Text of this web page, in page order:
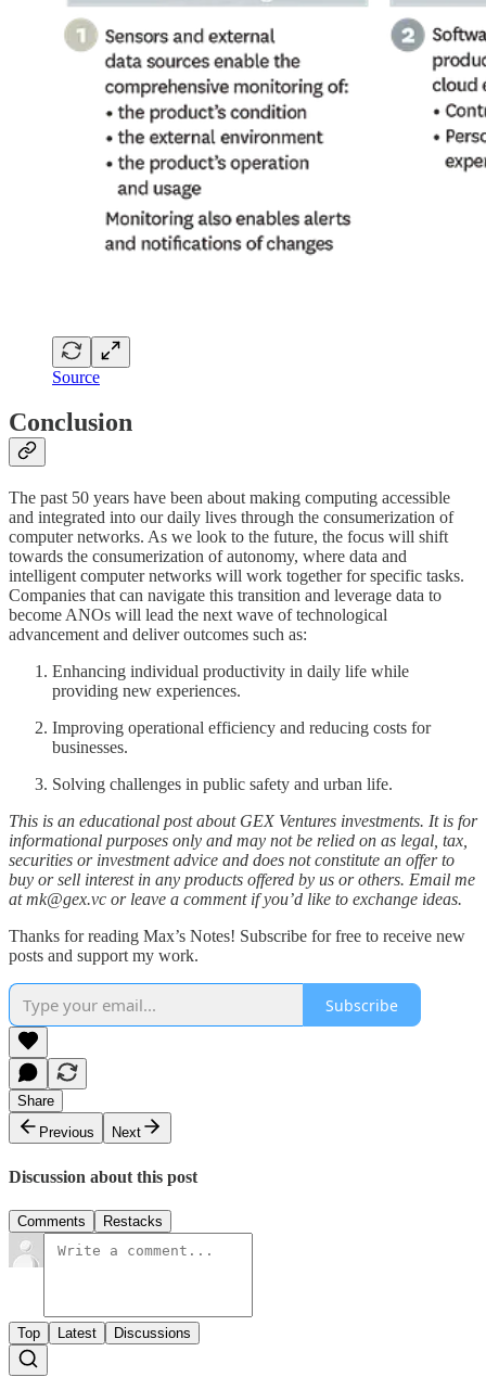
Source
Conclusion
The past 50 years have been about making computing accessible
and integrated into our daily lives through the consumerization of
computer networks. As we look to the future, the focus will shift
towards the consumerization of autonomy, where data and
intelligent computer networks will work together for specific tasks.
Companies that can navigate this transition and leverage data to
become ANOs will lead the next wave of technological
advancement and deliver outcomes such as:
Enhancing individual productivity in daily life while
providing new experiences.
Improving operational efficiency and reducing costs for
businesses.
Solving challenges in public safety and urban life.
This is an educational post about GEX Ventures investments. It is for
informational purposes only and may not be relied on as legal, tax,
securities or investment advice and does not constitute an offer to
buy or sell interest in any products offered by us or others. Email me
at mk@gex.vc or leave a comment if you’d like to exchange ideas.
Thanks for reading Max’s Notes! Subscribe for free to receive new
posts and support my work.
Subscribe
Share
Previous
Next
Discussion about this post
Comments Restacks
Top Latest Discussions